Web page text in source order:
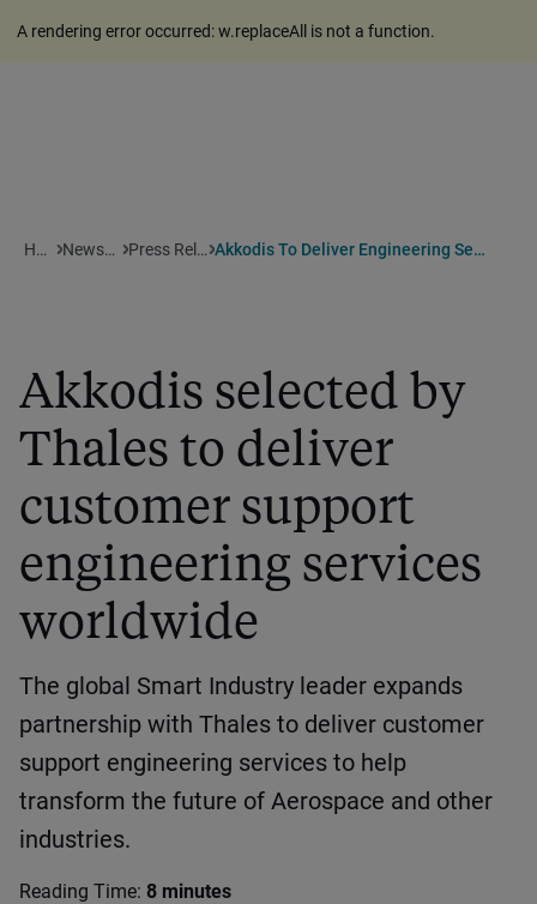
A rendering error occurred:w.replaceAll is not a function.
Home Newsroom Press Releases Akkodis To Deliver Engineering Services To Thales
Akkodis selected by
Thales to deliver
customer support
engineering services
worldwide
The global Smart Industry leader expands
partnership with Thales to deliver customer
support engineering services to help
transform the future of Aerospace and other
industries.
Reading Time: 8 minutes